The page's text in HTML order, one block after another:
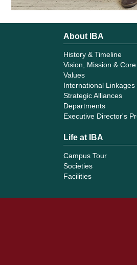
About IBA
History & Timeline
Vision, Mission & Core
Values
International Linkages
Strategic Alliances
Departments
Executive Director's
Life at IBA
Campus Tour
Societies
Facilities